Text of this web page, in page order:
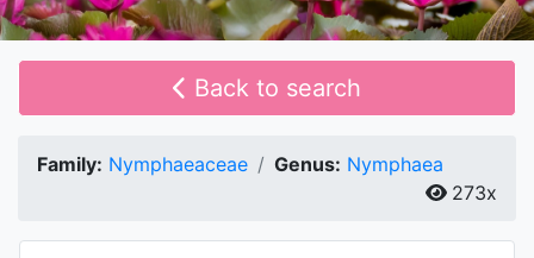
Back to search
Family: Nymphaeaceae Genus: Nymphaea
273x